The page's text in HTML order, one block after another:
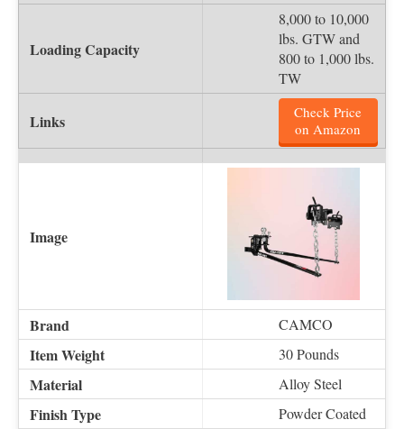
8,000 to 10,000
lbs. GTW and
800 to 1,000 lbs.
TW
Check Price
on Amazon
CAMCO
30 Pounds
Alloy Steel
Powder Coated